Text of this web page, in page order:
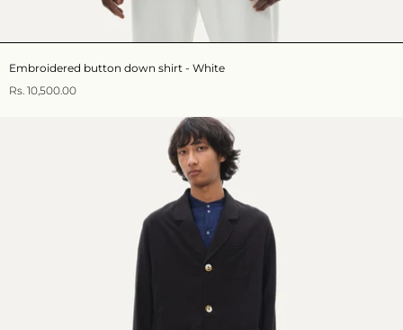
Embroidered button down shirt - White
Rs. 10,500.00